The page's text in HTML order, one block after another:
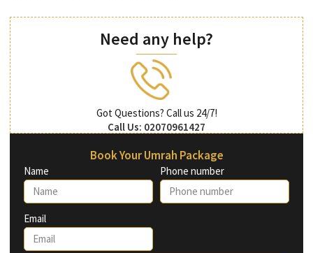
Need any help?
Got Questions? Call us 24/7!
Call Us: 02070961427
Book Your Umrah Package
Name Phone number
Email